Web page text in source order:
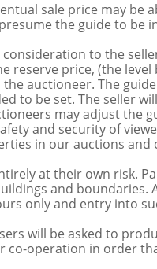
sale price may be
the guide to be
to the
reserve price, (the
auctioneer. The
to be set. The seller
may adjust the
and security of
in our auctions
at their own risk.
and boundaries.
only and entry into
will be asked to
co-operation in order